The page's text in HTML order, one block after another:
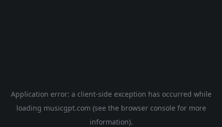
Application error: a client-side exception has occurred while
loading musicgpt.com (see the browser console for more
information).